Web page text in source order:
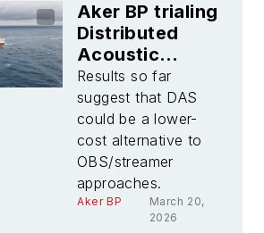
Aker BP trialing
Distributed
Acoustic
Sensing
offshore
Norway
Results so far
suggest that DAS
could be a lower-
cost alternative to
OBS/streamer
approaches.
Aker BP
March 20,
2026